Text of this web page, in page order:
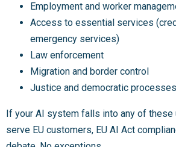
Employment and worker
Access to essential services
emergency services)
Law enforcement
Migration and border control
Justice and democratic processes
If your AI system falls into any of these
serve EU customers, EU AI Act